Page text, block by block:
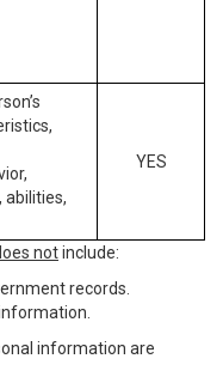
abilities,
YES
notinclude:
records.
information are